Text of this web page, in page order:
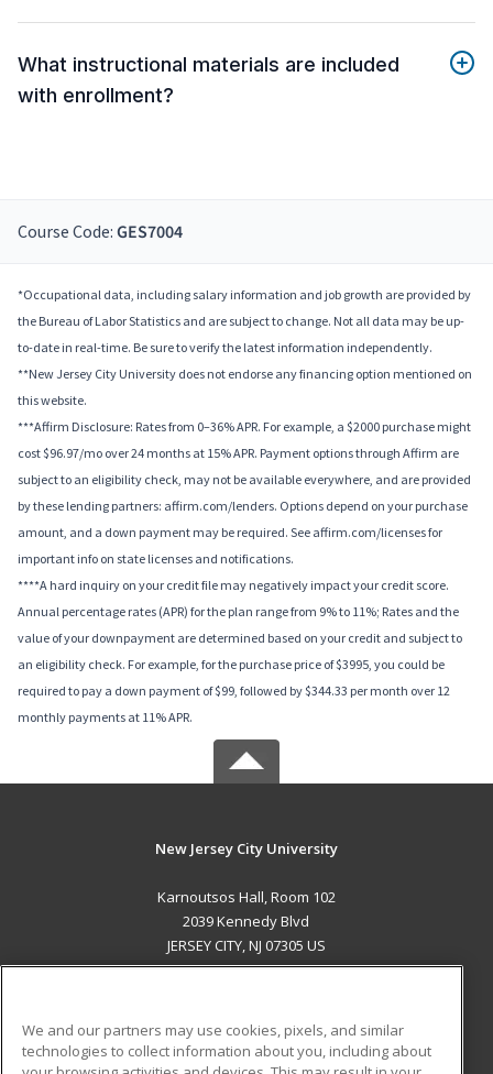
What instructional materials are included
with enrollment?
Course Code: GES7004
*Occupational data, including salary information and job growth are provided by
the Bureau of Labor Statistics and are subject to change. Not all data may be up-
to-date in real-time. Be sure to verify the latest information independently.
**New Jersey City University does not endorse any financing option mentioned on
this website.
***Affirm Disclosure: Rates from 0–36% APR. For example, a $2000 purchase might
cost $96.97/mo over 24 months at 15% APR. Payment options through Affirm are
subject to an eligibility check, may not be available everywhere, and are provided
by these lending partners: affirm.com/lenders. Options depend on your purchase
amount, and a down payment may be required. See affirm.com/licenses for
important info on state licenses and notifications.
****A hard inquiry on your credit file may negatively impact your credit score.
Annual percentage rates (APR) for the plan range from 9% to 11%; Rates and the
value of your downpayment are determined based on your credit and subject to
an eligibility check. For example, for the purchase price of $3995, you could be
required to pay a down payment of $99, followed by $344.33 per month over 12
monthly payments at 11% APR.
New Jersey City University
Karnoutsos Hall, Room 102
2039 Kennedy Blvd
JERSEY CITY, NJ 07305 US
We and our partners may use cookies, pixels, and similar
technologies to collect information about you, including about